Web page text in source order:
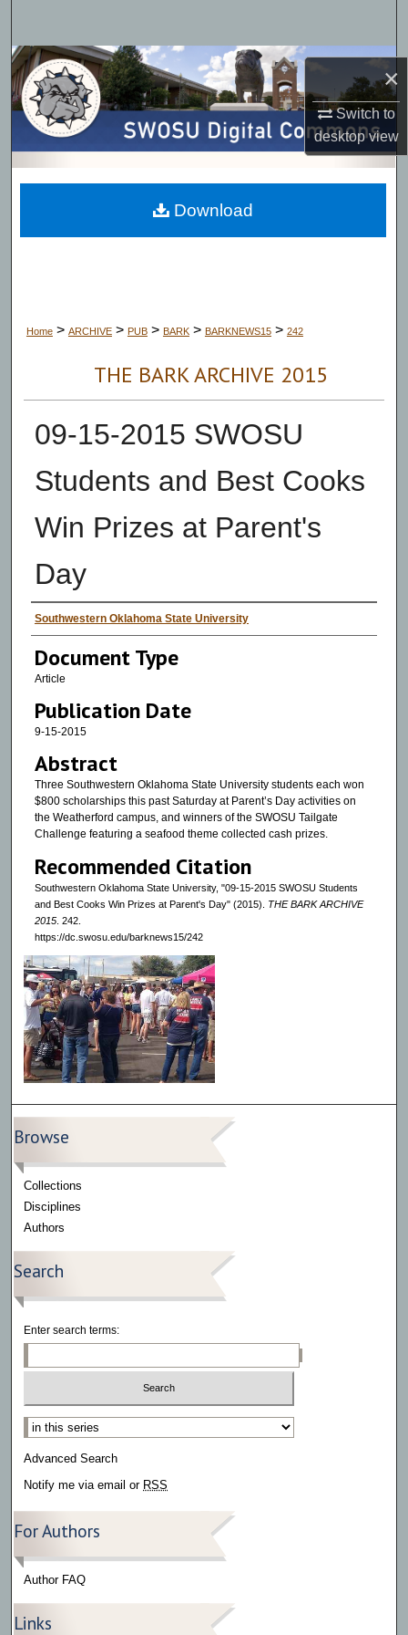
×
Switch to
desktopview
Browse Collections
My Account
About
Digital Commons Network™
Home > ARCHIVE > PUB > BARK > BARKNEWS15 > 242
THE BARK ARCHIVE 2015
09-15-2015 SWOSU
Students and Best Cooks
Win Prizes at Parent's
Day
Authors
Southwestern Oklahoma State University
Document Type
Article
Publication Date
9-15-2015
Abstract
Three Southwestern Oklahoma State University students each won
$800 scholarships this past Saturday at Parent’s Day activities on
the Weatherford campus, and winners of the SWOSU Tailgate
Challenge featuring a seafood theme collected cash prizes.
Recommended Citation
Southwestern Oklahoma State University, "09-15-2015 SWOSU Students
and Best Cooks Win Prizes at Parent's Day" (2015). THE BARK ARCHIVE
2015. 242.
https://dc.swosu.edu/barknews15/242
Download
Browse
Collections
Disciplines
Authors
Search
Enter search terms:
Select context to search:
Advanced Search
Notify me via email or RSS
For Authors
Author FAQ
Links